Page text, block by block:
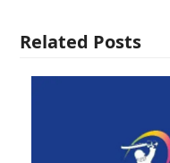
Related Posts